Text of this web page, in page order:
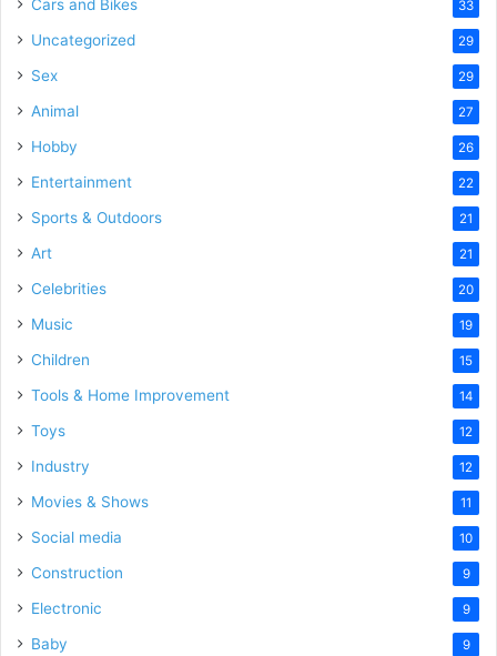
Cars and Bikes 33
Uncategorized 29
Sex 29
Animal 27
Hobby 26
Entertainment 22
Sports & Outdoors 21
Art 21
Celebrities 20
Music 19
Children 15
Tools & Home Improvement 14
Toys 12
Industry 12
Movies & Shows 11
Social media 10
Construction 9
Electronic 9
Baby 9